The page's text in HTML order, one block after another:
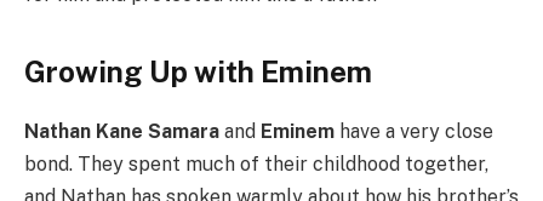
Growing Up with Eminem
Nathan Kane Samara and Eminem have a very close
bond. They spent much of their childhood together,
and Nathan has spoken warmly about how his brother’s